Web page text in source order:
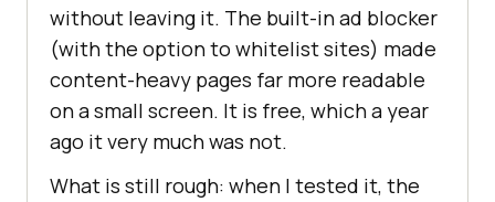
without leaving it. The built-in ad blocker
(with the option to whitelist sites) made
content-heavy pages far more readable
on a small screen. It is free, which a year
ago it very much was not.
What is still rough: when I tested it, the